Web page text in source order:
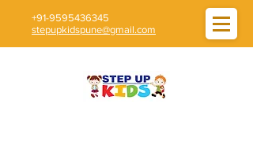
stepupkidspune@gmail.com
+91-9595436345